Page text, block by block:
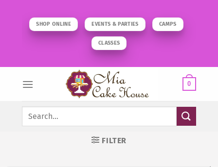
SHOP ONLINE EVENTS & PARTIES CAMPS
CLASSES
0
Search
FILTER